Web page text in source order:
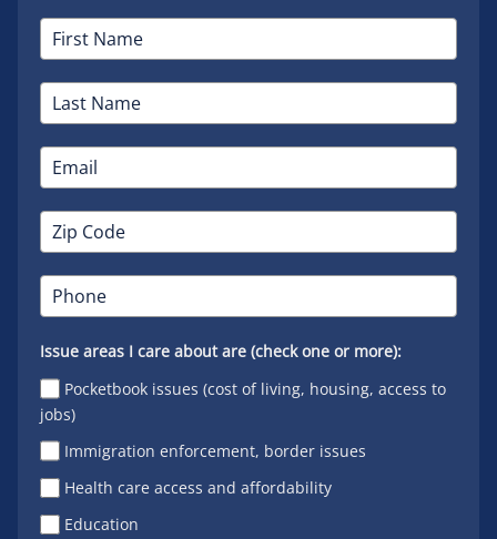
Issue areas I care about are (check one or more):
Pocketbook issues (cost of living, housing, access to
jobs)
Immigration enforcement, border issues
Health care access and affordability
Education